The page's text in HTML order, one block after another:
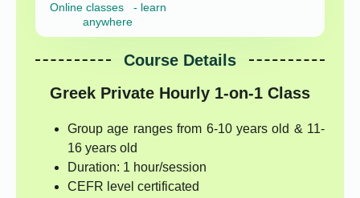
Online classes - learn
anywhere
Course Details
Greek Private Hourly 1-on-1 Class
Group age ranges from 6-10 years old & 11-
16 years old
Duration: 1 hour/session
CEFR level certificated